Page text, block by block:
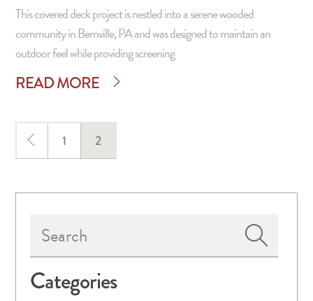
This covered deck project is nestled into a serene wooded
community in Bernville, PA and was designed to maintain an
outdoor feel while providing screening
READ MORE
Page
1 Page
2
Primary
Sidebar
Categories